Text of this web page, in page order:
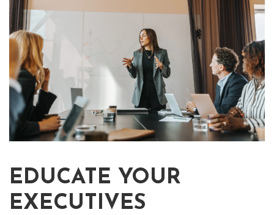
EDUCATE YOUR
EXECUTIVES